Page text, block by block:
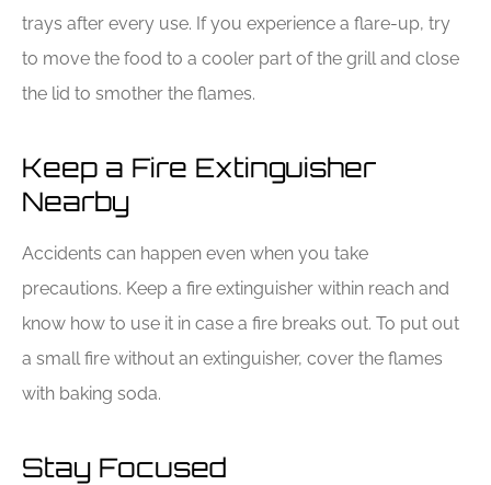
trays after every use. If you experience a flare-up, try
to move the food to a cooler part of the grill and close
the lid to smother the flames.
Keep a Fire Extinguisher
Nearby
Accidents can happen even when you take
precautions. Keep a fire extinguisher within reach and
know how to use it in case a fire breaks out. To put out
a small fire without an extinguisher, cover the flames
with baking soda.
Stay Focused